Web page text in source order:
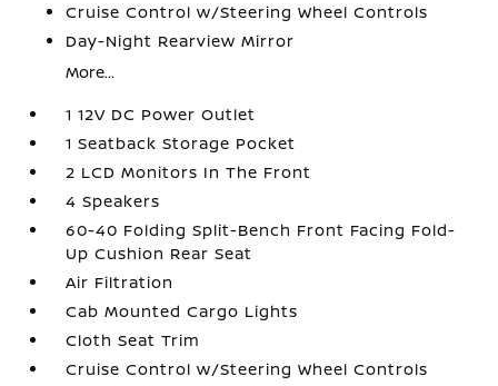
Cruise Control w/Steering Wheel Controls
Day-Night Rearview Mirror
More...
1 12V DC Power Outlet
1 Seatback Storage Pocket
2 LCD Monitors In The Front
4 Speakers
60-40 Folding Split-Bench Front Facing Fold-
Up Cushion Rear Seat
Air Filtration
Cab Mounted Cargo Lights
Cloth Seat Trim
Cruise Control w/Steering Wheel Controls